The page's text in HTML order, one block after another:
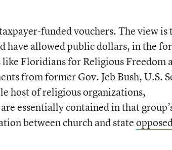
funded vouchers. The view is
have allowed public dollars, in the
Floridians for Religious Freedom
from former Gov. Jeb Bush, U.S.
host of religious organizations,
essentially contained in that
between church and state